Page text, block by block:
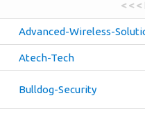
< <
Advanced-Wireless-
Atech-Tech
Bulldog-Security